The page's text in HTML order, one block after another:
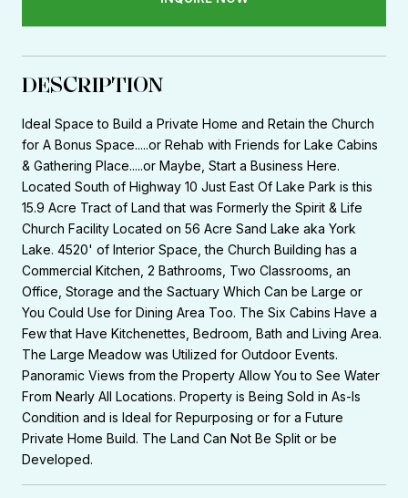
DESCRIPTION
Ideal Space to Build a Private Home and Retain the Church
for A Bonus Space.....or Rehab with Friends for Lake Cabins
& Gathering Place.....or Maybe, Start a Business Here.
Located South of Highway 10 Just East Of Lake Park is this
15.9 Acre Tract of Land that was Formerly the Spirit & Life
Church Facility Located on 56 Acre Sand Lake aka York
Lake. 4520' of Interior Space, the Church Building has a
Commercial Kitchen, 2 Bathrooms, Two Classrooms, an
Office, Storage and the Sactuary Which Can be Large or
You Could Use for Dining Area Too. The Six Cabins Have a
Few that Have Kitchenettes, Bedroom, Bath and Living Area.
The Large Meadow was Utilized for Outdoor Events.
Panoramic Views from the Property Allow You to See Water
From Nearly All Locations. Property is Being Sold in As-Is
Condition and is Ideal for Repurposing or for a Future
Private Home Build. The Land Can Not Be Split or be
Developed.